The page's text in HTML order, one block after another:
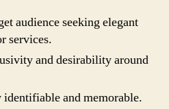
audience seeking elegant
services.
and desirability around
and memorable.